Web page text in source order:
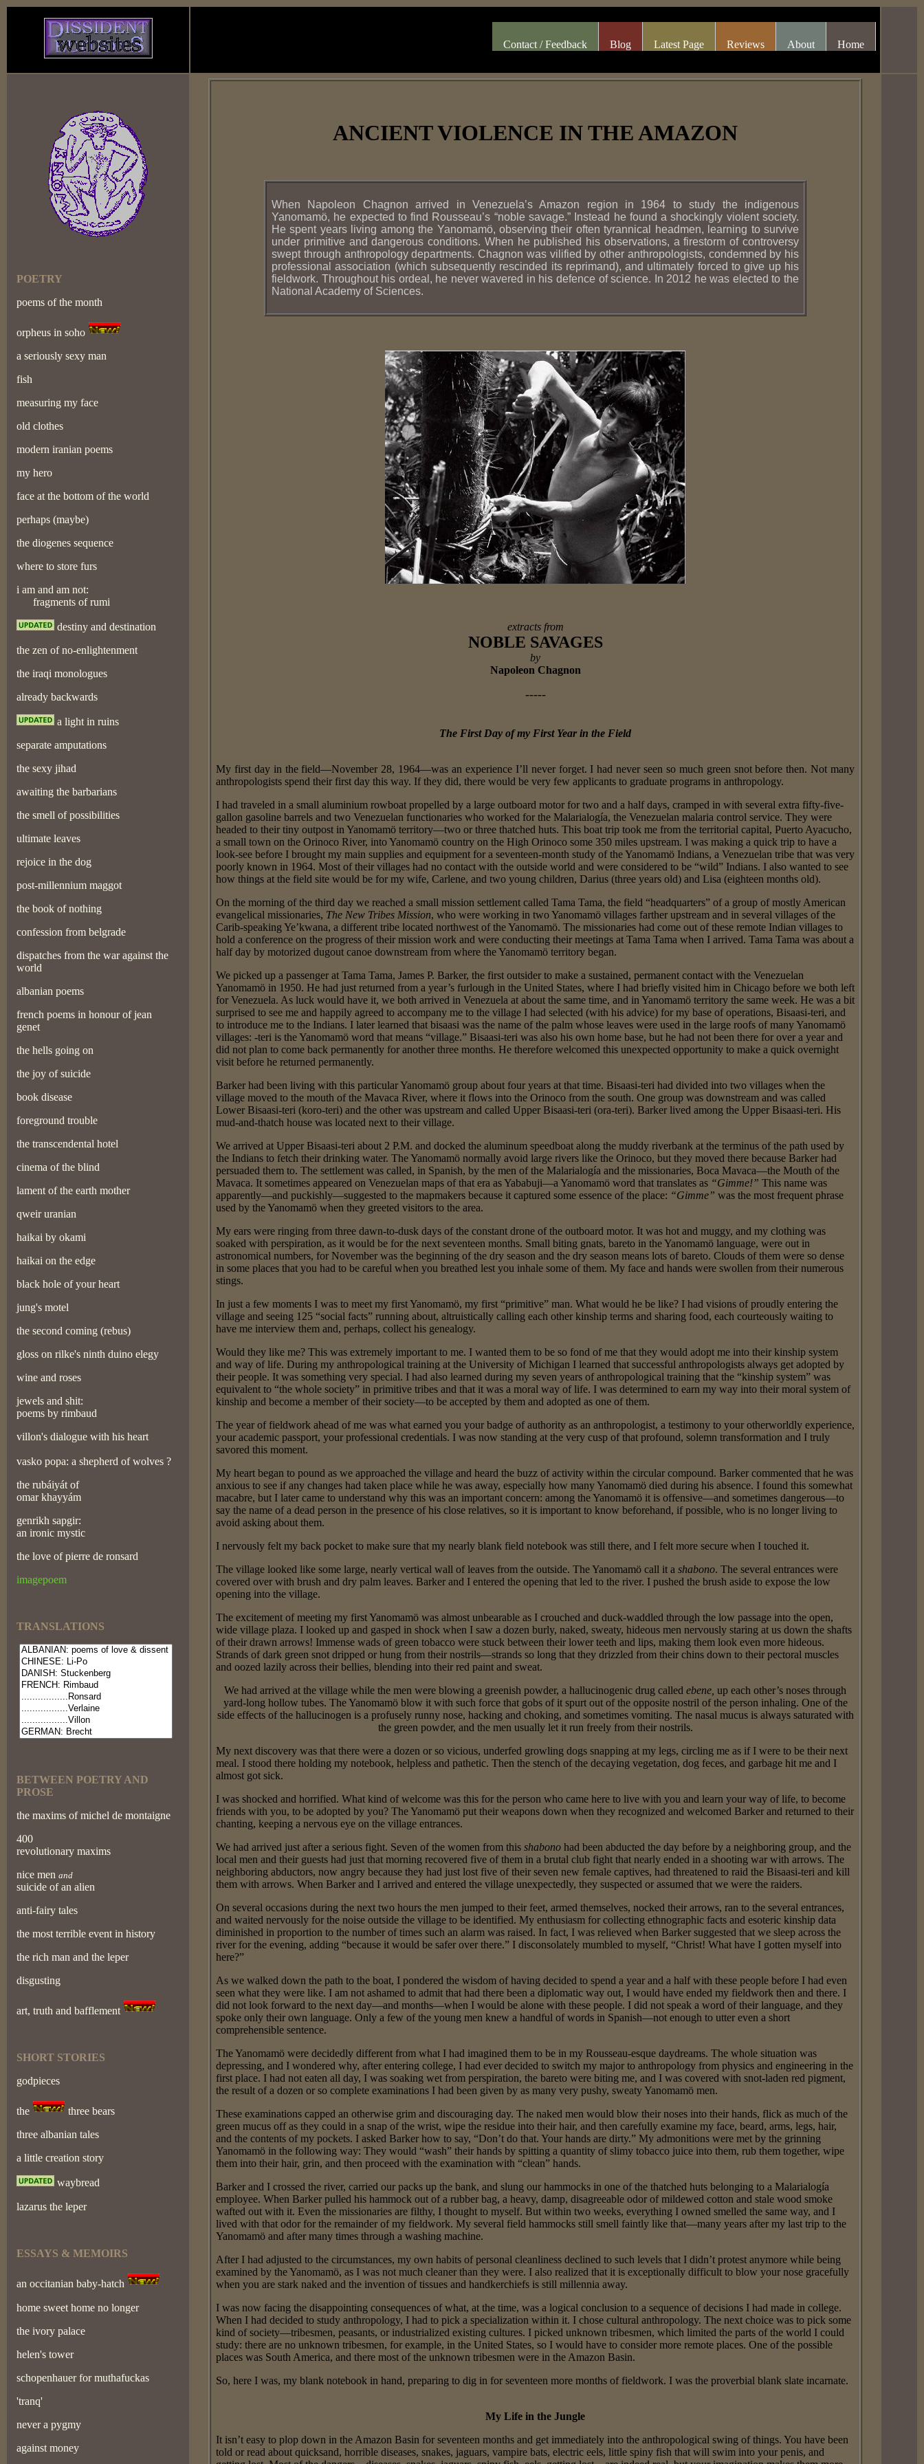
Home
About
Reviews
Latest Page
Blog
Contact / Feedback
POETRY
poems of the month
orpheus in soho
a seriously sexy man
fish
measuring my face
old clothes
modern iranian poems
my hero
face at the bottom of the world
perhaps (maybe)
the diogenes sequence
where to store furs
i am and am not:
fragments of rumi
destiny and destination
the zen of no-enlightenment
the iraqi monologues
already backwards
a light in ruins
separate amputations
the sexy jihad
awaiting the barbarians
the smell of possibilities
ultimate leaves
rejoice in the dog
post-millennium maggot
the book of nothing
confession from belgrade
dispatches from the war against the
world
albanian poems
french poems in honour of jean
genet
the hells going on
the joy of suicide
book disease
foreground trouble
the transcendental hotel
cinema of the blind
lament of the earth mother
qweir uranian
haikai by okami
haikai on the edge
black hole of your heart
jung's motel
the second coming (rebus)
gloss on rilke's ninth duino elegy
wine and roses
jewels and shit:
poems by rimbaud
villon's dialogue with his heart
vasko popa: a shepherd of wolves ?
the rubáiyát of
omar khayyám
genrikh sapgir:
an ironic mystic
the love of pierre de ronsard
imagepoem
TRANSLATIONS
BETWEEN POETRY AND
PROSE
the maxims of michel de montaigne
400
revolutionary maxims
nice men and
suicide of an alien
anti-fairy tales
the most terrible event in history
the rich man and the leper
disgusting
art, truth and bafflement
SHORT STORIES
godpieces
the
three bears
three albanian tales
a little creation story
waybread
lazarus the leper
ESSAYS & MEMOIRS
an occitanian baby-hatch
home sweet home no longer
the ivory palace
helen's tower
schopenhauer for muthafuckas
'tranq'
never a pygmy
against money
ANCIENT VIOLENCE IN THE AMAZON
When Napoleon Chagnon arrived in Venezuela’s Amazon region in 1964 to study the indigenous
Yanomamö, he expected to find Rousseau’s “noble savage.” Instead he found a shockingly violent society.
He spent years living among the Yanomamö, observing their often tyrannical headmen, learning to survive
under primitive and dangerous conditions. When he published his observations, a firestorm of controversy
swept through anthropology departments. Chagnon was vilified by other anthropologists, condemned by his
professional association (which subsequently rescinded its reprimand), and ultimately forced to give up his
fieldwork. Throughout his ordeal, he never wavered in his defence of science. In 2012 he was elected to the
National Academy of Sciences.
extracts from
NOBLE SAVAGES
by
Napoleon Chagnon
-----
The First Day of my First Year in the Field
My first day in the field—November 28, 1964—was an experience I’ll never forget. I had never seen so much green snot before then. Not many
anthropologists spend their first day this way. If they did, there would be very few applicants to graduate programs in anthropology.
I had traveled in a small aluminium rowboat propelled by a large outboard motor for two and a half days, cramped in with several extra fifty-five-
gallon gasoline barrels and two Venezuelan functionaries who worked for the Malarialogía, the Venezuelan malaria control service. They were
headed to their tiny outpost in Yanomamö territory—two or three thatched huts. This boat trip took me from the territorial capital, Puerto Ayacucho,
a small town on the Orinoco River, into Yanomamö country on the High Orinoco some 350 miles upstream. I was making a quick trip to have a
look-see before I brought my main supplies and equipment for a seventeen-month study of the Yanomamö Indians, a Venezuelan tribe that was very
poorly known in 1964. Most of their villages had no contact with the outside world and were considered to be “wild” Indians. I also wanted to see
how things at the field site would be for my wife, Carlene, and two young children, Darius (three years old) and Lisa (eighteen months old).
On the morning of the third day we reached a small mission settlement called Tama Tama, the field “headquarters” of a group of mostly American
evangelical missionaries, The New Tribes Mission, who were working in two Yanomamö villages farther upstream and in several villages of the
Carib-speaking Ye’kwana, a different tribe located northwest of the Yanomamö. The missionaries had come out of these remote Indian villages to
hold a conference on the progress of their mission work and were conducting their meetings at Tama Tama when I arrived. Tama Tama was about a
half day by motorized dugout canoe downstream from where the Yanomamö territory began.
We picked up a passenger at Tama Tama, James P. Barker, the first outsider to make a sustained, permanent contact with the Venezuelan
Yanomamö in 1950. He had just returned from a year’s furlough in the United States, where I had briefly visited him in Chicago before we both left
for Venezuela. As luck would have it, we both arrived in Venezuela at about the same time, and in Yanomamö territory the same week. He was a bit
surprised to see me and happily agreed to accompany me to the village I had selected (with his advice) for my base of operations, Bisaasi-teri, and
to introduce me to the Indians. I later learned that bisaasi was the name of the palm whose leaves were used in the large roofs of many Yanomamö
villages: -teri is the Yanomamö word that means “village.” Bisaasi-teri was also his own home base, but he had not been there for over a year and
did not plan to come back permanently for another three months. He therefore welcomed this unexpected opportunity to make a quick overnight
visit before he returned permanently.
Barker had been living with this particular Yanomamö group about four years at that time. Bisaasi-teri had divided into two villages when the
village moved to the mouth of the Mavaca River, where it flows into the Orinoco from the south. One group was downstream and was called
Lower Bisaasi-teri (koro-teri) and the other was upstream and called Upper Bisaasi-teri (ora-teri). Barker lived among the Upper Bisaasi-teri. His
mud-and-thatch house was located next to their village.
We arrived at Upper Bisaasi-teri about 2 P.M. and docked the aluminum speedboat along the muddy riverbank at the terminus of the path used by
the Indians to fetch their drinking water. The Yanomamö normally avoid large rivers like the Orinoco, but they moved there because Barker had
persuaded them to. The settlement was called, in Spanish, by the men of the Malarialogía and the missionaries, Boca Mavaca—the Mouth of the
Mavaca. It sometimes appeared on Venezuelan maps of that era as Yababuji—a Yanomamö word that translates as “Gimme!” This name was
apparently—and puckishly—suggested to the mapmakers because it captured some essence of the place: “Gimme” was the most frequent phrase
used by the Yanomamö when they greeted visitors to the area.
My ears were ringing from three dawn-to-dusk days of the constant drone of the outboard motor. It was hot and muggy, and my clothing was
soaked with perspiration, as it would be for the next seventeen months. Small biting gnats, bareto in the Yanomamö language, were out in
astronomical numbers, for November was the beginning of the dry season and the dry season means lots of bareto. Clouds of them were so dense
in some places that you had to be careful when you breathed lest you inhale some of them. My face and hands were swollen from their numerous
stings.
In just a few moments I was to meet my first Yanomamö, my first “primitive” man. What would he be like? I had visions of proudly entering the
village and seeing 125 “social facts” running about, altruistically calling each other kinship terms and sharing food, each courteously waiting to
have me interview them and, perhaps, collect his genealogy.
Would they like me? This was extremely important to me. I wanted them to be so fond of me that they would adopt me into their kinship system
and way of life. During my anthropological training at the University of Michigan I learned that successful anthropologists always get adopted by
their people. It was something very special. I had also learned during my seven years of anthropological training that the “kinship system” was
equivalent to “the whole society” in primitive tribes and that it was a moral way of life. I was determined to earn my way into their moral system of
kinship and become a member of their society—to be accepted by them and adopted as one of them.
The year of fieldwork ahead of me was what earned you your badge of authority as an anthropologist, a testimony to your otherworldly experience,
your academic passport, your professional credentials. I was now standing at the very cusp of that profound, solemn transformation and I truly
savored this moment.
My heart began to pound as we approached the village and heard the buzz of activity within the circular compound. Barker commented that he was
anxious to see if any changes had taken place while he was away, especially how many Yanomamö died during his absence. I found this somewhat
macabre, but I later came to understand why this was an important concern: among the Yanomamö it is offensive—and sometimes dangerous—to
say the name of a dead person in the presence of his close relatives, so it is important to know beforehand, if possible, who is no longer living to
avoid asking about them.
I nervously felt my back pocket to make sure that my nearly blank field notebook was still there, and I felt more secure when I touched it.
The village looked like some large, nearly vertical wall of leaves from the outside. The Yanomamö call it a shabono. The several entrances were
covered over with brush and dry palm leaves. Barker and I entered the opening that led to the river. I pushed the brush aside to expose the low
opening into the village.
The excitement of meeting my first Yanomamö was almost unbearable as I crouched and duck-waddled through the low passage into the open,
wide village plaza. I looked up and gasped in shock when I saw a dozen burly, naked, sweaty, hideous men nervously staring at us down the shafts
of their drawn arrows! Immense wads of green tobacco were stuck between their lower teeth and lips, making them look even more hideous.
Strands of dark green snot dripped or hung from their nostrils—strands so long that they drizzled from their chins down to their pectoral muscles
and oozed lazily across their bellies, blending into their red paint and sweat.
We had arrived at the village while the men were blowing a greenish powder, a hallucinogenic drug called ebene, up each other’s noses through
yard-long hollow tubes. The Yanomamö blow it with such force that gobs of it spurt out of the opposite nostril of the person inhaling. One of the
side effects of the hallucinogen is a profusely runny nose, hacking and choking, and sometimes vomiting. The nasal mucus is always saturated with
the green powder, and the men usually let it run freely from their nostrils.
My next discovery was that there were a dozen or so vicious, underfed growling dogs snapping at my legs, circling me as if I were to be their next
meal. I stood there holding my notebook, helpless and pathetic. Then the stench of the decaying vegetation, dog feces, and garbage hit me and I
almost got sick.
I was shocked and horrified. What kind of welcome was this for the person who came here to live with you and learn your way of life, to become
friends with you, to be adopted by you? The Yanomamö put their weapons down when they recognized and welcomed Barker and returned to their
chanting, keeping a nervous eye on the village entrances.
We had arrived just after a serious fight. Seven of the women from this shabono had been abducted the day before by a neighboring group, and the
local men and their guests had just that morning recovered five of them in a brutal club fight that nearly ended in a shooting war with arrows. The
neighboring abductors, now angry because they had just lost five of their seven new female captives, had threatened to raid the Bisaasi-teri and kill
them with arrows. When Barker and I arrived and entered the village unexpectedly, they suspected or assumed that we were the raiders.
On several occasions during the next two hours the men jumped to their feet, armed themselves, nocked their arrows, ran to the several entrances,
and waited nervously for the noise outside the village to be identified. My enthusiasm for collecting ethnographic facts and esoteric kinship data
diminished in proportion to the number of times such an alarm was raised. In fact, I was relieved when Barker suggested that we sleep across the
river for the evening, adding “because it would be safer over there.” I disconsolately mumbled to myself, “Christ! What have I gotten myself into
here?”
As we walked down the path to the boat, I pondered the wisdom of having decided to spend a year and a half with these people before I had even
seen what they were like. I am not ashamed to admit that had there been a diplomatic way out, I would have ended my fieldwork then and there. I
did not look forward to the next day—and months—when I would be alone with these people. I did not speak a word of their language, and they
spoke only their own language. Only a few of the young men knew a handful of words in Spanish—not enough to utter even a short
comprehensible sentence.
The Yanomamö were decidedly different from what I had imagined them to be in my Rousseau-esque daydreams. The whole situation was
depressing, and I wondered why, after entering college, I had ever decided to switch my major to anthropology from physics and engineering in the
first place. I had not eaten all day, I was soaking wet from perspiration, the bareto were biting me, and I was covered with snot-laden red pigment,
the result of a dozen or so complete examinations I had been given by as many very pushy, sweaty Yanomamö men.
These examinations capped an otherwise grim and discouraging day. The naked men would blow their noses into their hands, flick as much of the
green mucus off as they could in a snap of the wrist, wipe the residue into their hair, and then carefully examine my face, beard, arms, legs, hair,
and the contents of my pockets. I asked Barker how to say, “Don’t do that. Your hands are dirty.” My admonitions were met by the grinning
Yanomamö in the following way: They would “wash” their hands by spitting a quantity of slimy tobacco juice into them, rub them together, wipe
them into their hair, grin, and then proceed with the examination with “clean” hands.
Barker and I crossed the river, carried our packs up the bank, and slung our hammocks in one of the thatched huts belonging to a Malarialogía
employee. When Barker pulled his hammock out of a rubber bag, a heavy, damp, disagreeable odor of mildewed cotton and stale wood smoke
wafted out with it. Even the missionaries are filthy, I thought to myself. But within two weeks, everything I owned smelled the same way, and I
lived with that odor for the remainder of my fieldwork. My several field hammocks still smell faintly like that—many years after my last trip to the
Yanomamö and after many times through a washing machine.
After I had adjusted to the circumstances, my own habits of personal cleanliness declined to such levels that I didn’t protest anymore while being
examined by the Yanomamö, as I was not much cleaner than they were. I also realized that it is exceptionally difficult to blow your nose gracefully
when you are stark naked and the invention of tissues and handkerchiefs is still millennia away.
I was now facing the disappointing consequences of what, at the time, was a logical conclusion to a sequence of decisions I had made in college.
When I had decided to study anthropology, I had to pick a specialization within it. I chose cultural anthropology. The next choice was to pick some
kind of society—tribesmen, peasants, or industrialized existing cultures. I picked unknown tribesmen, which limited the parts of the world I could
study: there are no unknown tribesmen, for example, in the United States, so I would have to consider more remote places. One of the possible
places was South America, and there most of the unknown tribesmen were in the Amazon Basin.
So, here I was, my blank notebook in hand, preparing to dig in for seventeen more months of fieldwork. I was the proverbial blank slate incarnate.
My Life in the Jungle
It isn’t easy to plop down in the Amazon Basin for seventeen months and get immediately into the anthropological swing of things. You have been
told or read about quicksand, horrible diseases, snakes, jaguars, vampire bats, electric eels, little spiny fish that will swim into your penis, and